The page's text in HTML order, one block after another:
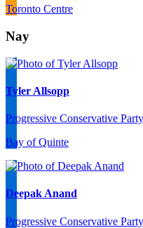
Toronto Centre
Nay
Tyler Allsopp
Progressive Conservative
Bay of Quinte
Deepak Anand
Progressive Conservative